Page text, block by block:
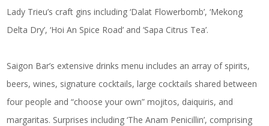
Lady Trieu’s craft gins including ‘Dalat Flowerbomb’, ‘Mekong
Delta Dry’, ‘Hoi An Spice Road’ and ‘Sapa Citrus Tea’.
Saigon Bar’s extensive drinks menu includes an array of spirits,
beers, wines, signature cocktails, large cocktails shared between
four people and “choose your own” mojitos, daiquiris, and
margaritas. Surprises including ‘The Anam Penicillin’, comprising